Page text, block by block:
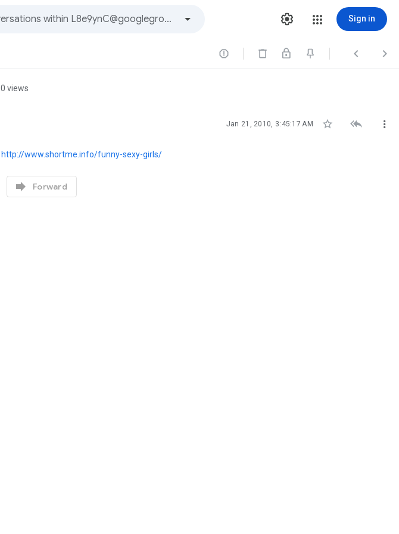
Sign in
  
0 views
Jan 21, 2010, 3:45:17 AM   
http://www.shortme.info/funny-sexy-girls/
 Forward